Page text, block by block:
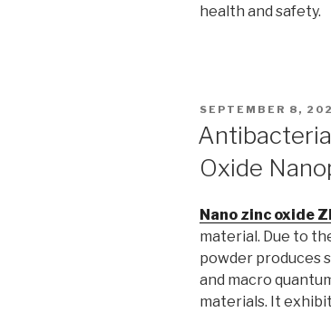
health and safety.
POSTED
SEPTEMBER 8,
Oxide
Nano zinc oxide
material. Due to
powder produces
and macro
materials. It